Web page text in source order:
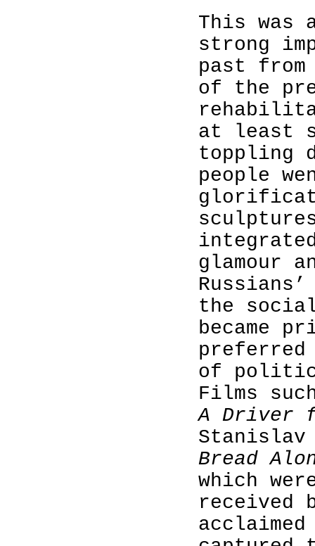
This was
strong
past
of the
at least
toppling
people
glamour
the
became
of
Films
A Driver
Stanislav
Bread
which
received